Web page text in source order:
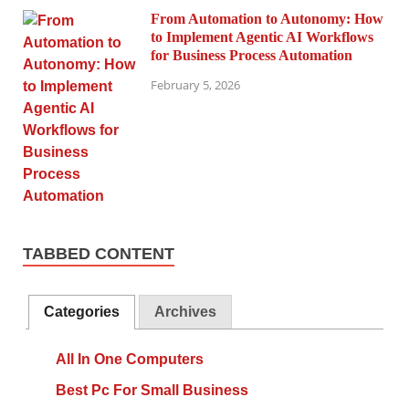
From Automation to Autonomy: How
to Implement Agentic AI Workflows
for Business Process Automation
February 5, 2026
TABBED CONTENT
Categories Archives
All In One Computers
Best Pc For Small Business